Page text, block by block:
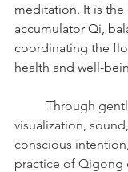
meditation. It is
accumulator Qi,
coordinating the
health and well-
visualization,
conscious
practice of Qigong